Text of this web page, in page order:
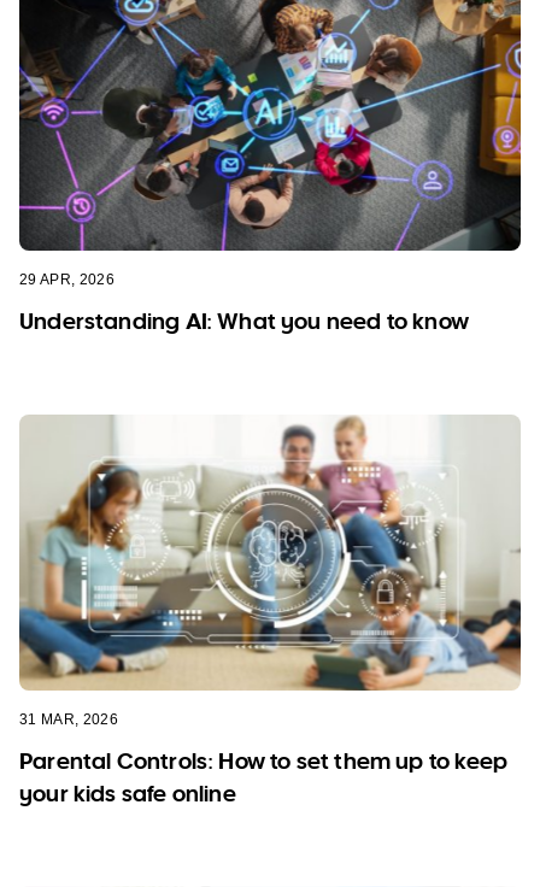
29 APR, 2026
Understanding AI: What you need to know
31 MAR, 2026
Parental Controls: How to set them up to keep
your kids safe online